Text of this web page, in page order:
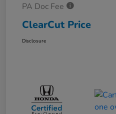
PA Doc Fee
ClearCut Price
Disclosure